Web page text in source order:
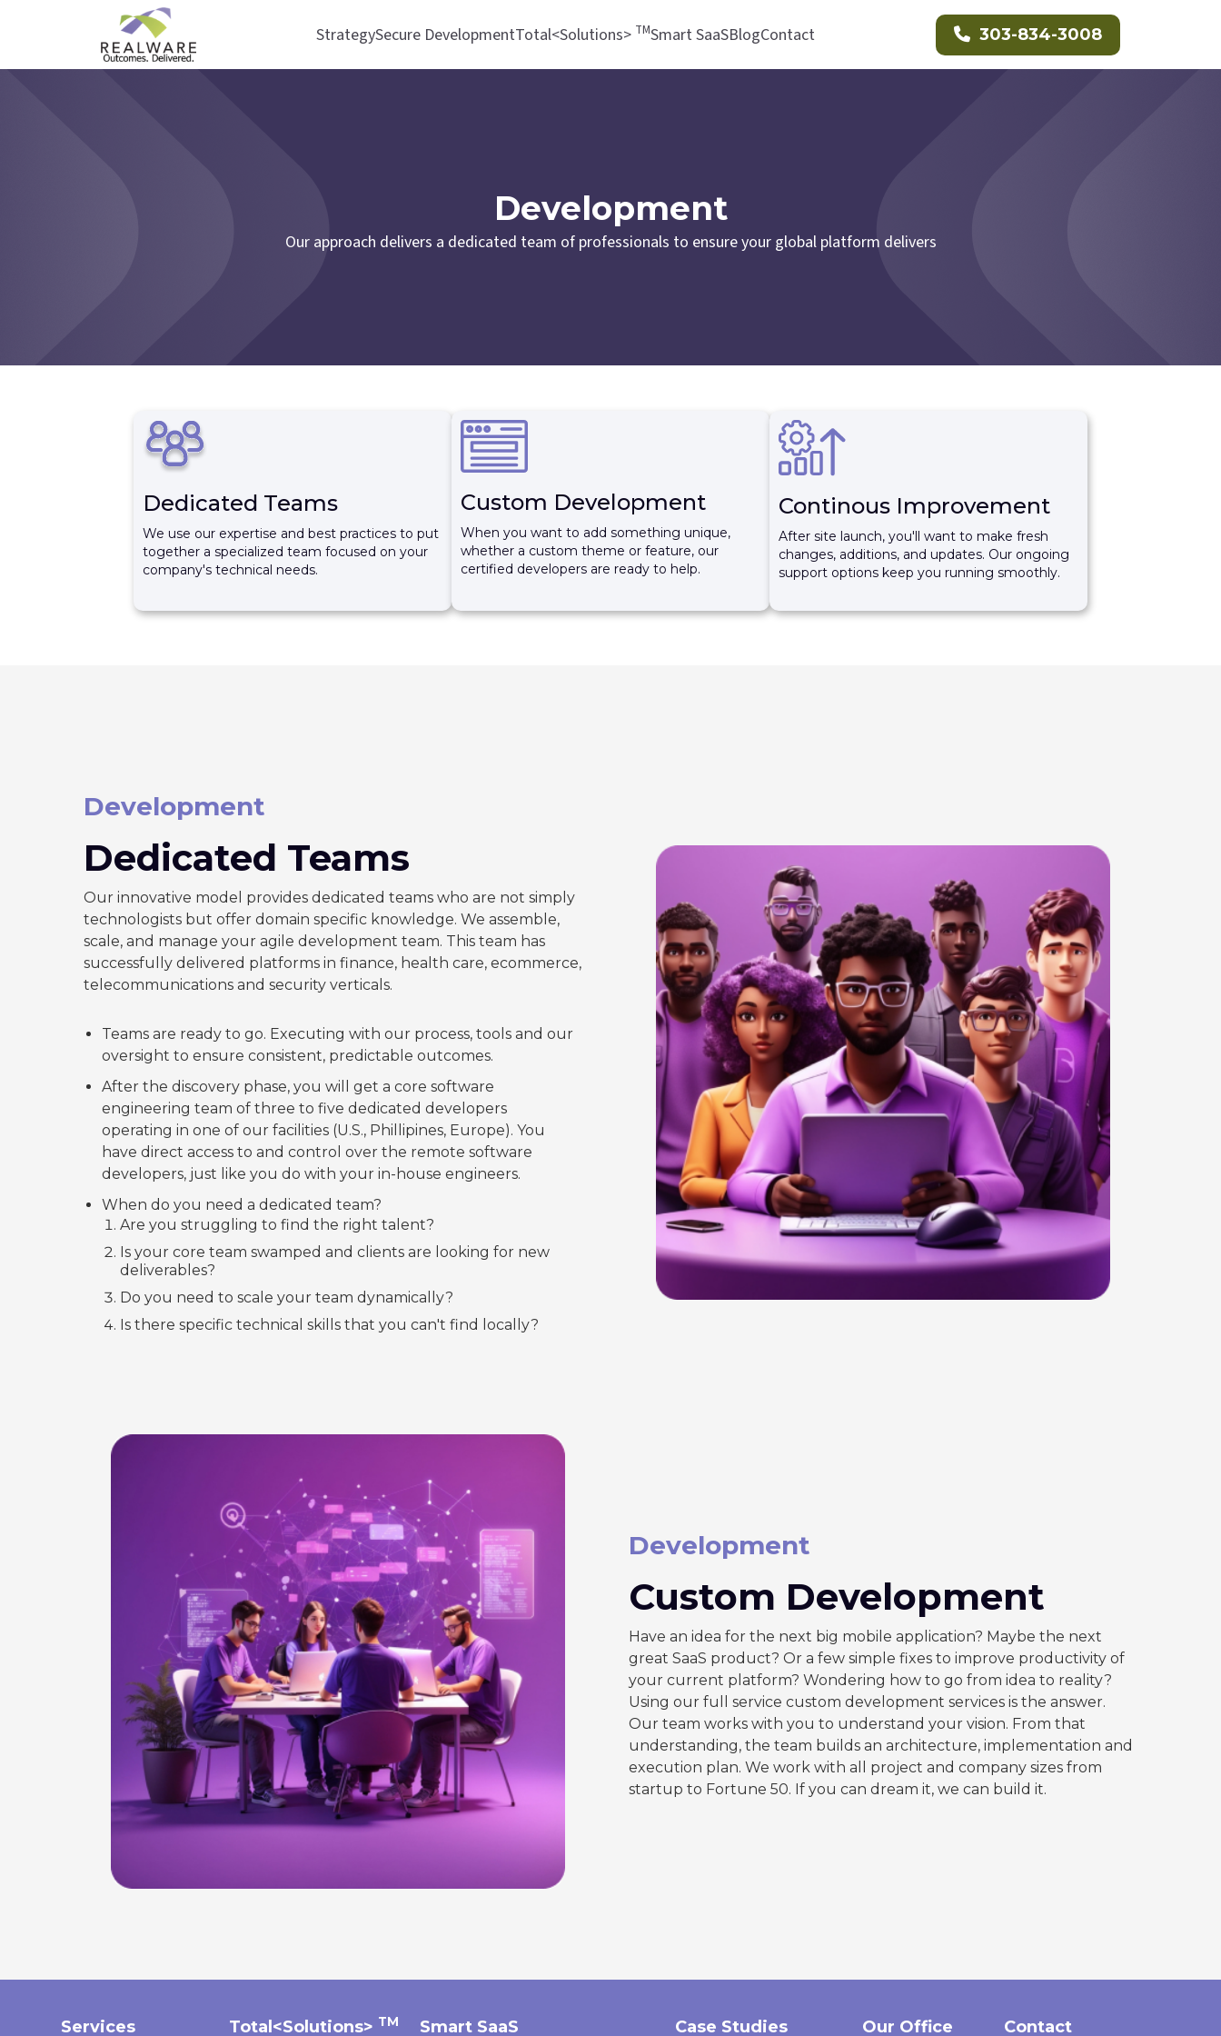
StrategySecure DevelopmentTotal<Solutions> TMSmart SaaSBlogContact 303-834-3008
Development
Our approach delivers a dedicated team of professionals to ensure your global platform delivers
Dedicated Teams
We use our expertise and best practices to put
together a specialized team focused on your
company's technical needs.
Custom Development
When you want to add something unique,
whether a custom theme or feature, our
certified developers are ready to help.
Continous Improvement
After site launch, you'll want to make fresh
changes, additions, and updates. Our ongoing
support options keep you running smoothly.
Development
Dedicated Teams
Our innovative model provides dedicated teams who are not simply
technologists but offer domain specific knowledge. We assemble,
scale, and manage your agile development team. This team has
successfully delivered platforms in finance, health care, ecommerce,
telecommunications and security verticals.
Teams are ready to go. Executing with our process, tools and our
oversight to ensure consistent, predictable outcomes.
After the discovery phase, you will get a core software
engineering team of three to five dedicated developers
operating in one of our facilities (U.S., Phillipines, Europe). You
have direct access to and control over the remote software
developers, just like you do with your in-house engineers.
When do you need a dedicated team?
Are you struggling to find the right talent?
Is your core team swamped and clients are looking for new
deliverables?
Do you need to scale your team dynamically?
Is there specific technical skills that you can't find locally?
Development
Custom Development
Have an idea for the next big mobile application? Maybe the next
great SaaS product? Or a few simple fixes to improve productivity of
your current platform? Wondering how to go from idea to reality?
Using our full service custom development services is the answer.
Our team works with you to understand your vision. From that
understanding, the team builds an architecture, implementation and
execution plan. We work with all project and company sizes from
startup to Fortune 50. If you can dream it, we can build it.
Services Total<Solutions> TM Smart SaaS Case Studies Our Office Contact